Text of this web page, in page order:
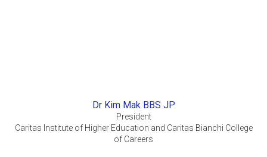
Dr Kim Mak BBS JP
President
Caritas Institute of Higher Education and Caritas Bianchi College
of Careers